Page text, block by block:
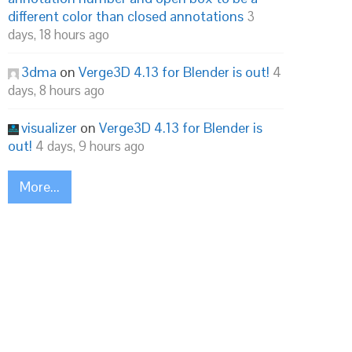
different color than closed annotations 3
days, 18 hours ago
3dma on Verge3D 4.13 for Blender is out! 4
days, 8 hours ago
visualizer on Verge3D 4.13 for Blender is
out! 4 days, 9 hours ago
More...